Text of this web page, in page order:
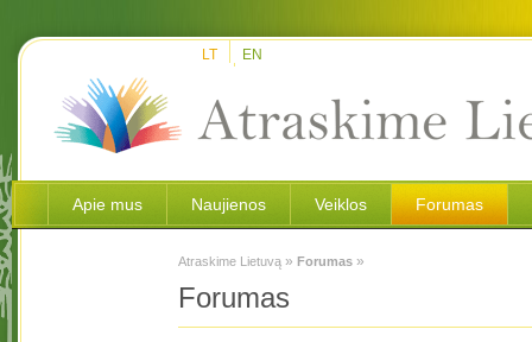
LT EN
Apie mus Naujienos Veiklos Forumas
Atraskime Lietuvą » Forumas »
Forumas